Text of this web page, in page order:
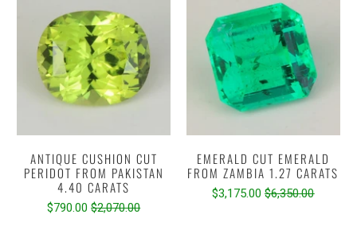
ANTIQUE CUSHION CUT
PERIDOT FROM PAKISTAN
4.40 CARATS
$790.00 $2,070.00
EMERALD CUT EMERALD
FROM ZAMBIA 1.27 CARATS
$3,175.00 $6,350.00